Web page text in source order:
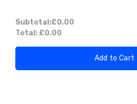
Subtotal:£0.00
Total: £0.00
Add to Cart